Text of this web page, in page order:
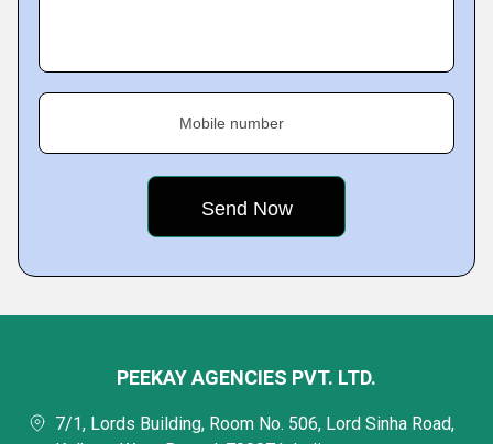
Mobile number
PEEKAY AGENCIES PVT. LTD.
7/1, Lords Building, Room No. 506, Lord Sinha Road,